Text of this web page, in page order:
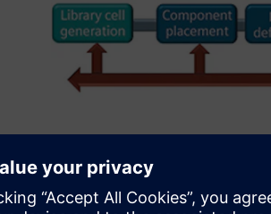
Figure 2. Running DFM at the end